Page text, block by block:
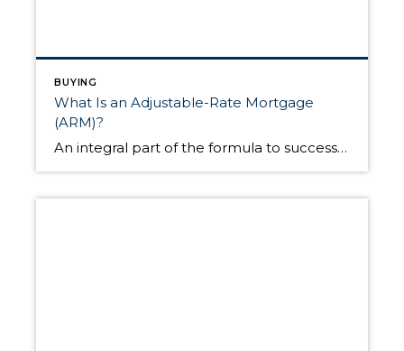
BUYING
What Is an Adjustable-Rate Mortgage
(ARM)?
An integral part of the formula to successfully buying a home is securing the correct amount of financing. Once you’ve found the home you’d like to pursue, one of your primary tasks is exploring different loan products to see which best fits your situation. Eventually, you’ll come to a fork in the road where you’ll […]